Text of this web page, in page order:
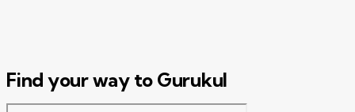
Find your way to Gurukul